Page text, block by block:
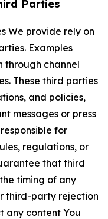
Parties
We provide rely on
Examples
through channel
These third parties
and policies,
messages or press
for
regulations, or
that third
timing of any
third-party rejection
any content You